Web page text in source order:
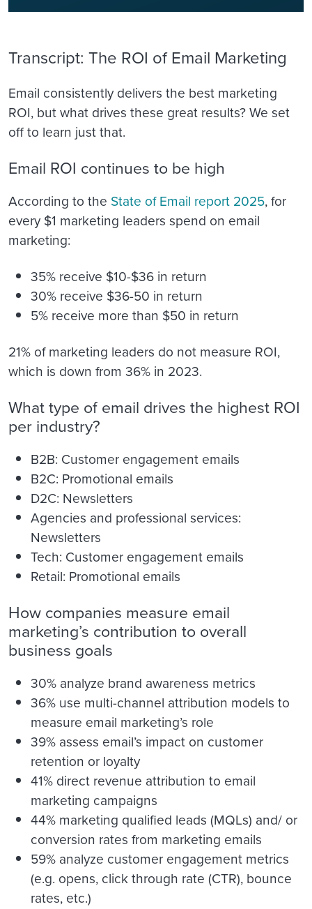
Transcript: The ROI of Email Marketing
Email consistently delivers the best marketing
ROI, but what drives these great results? We set
off to learn just that.
Email ROI continues to be high
According to the State of Email report 2025, for
every $1 marketing leaders spend on email
marketing:
35% receive $10-$36 in return
30% receive $36-50 in return
5% receive more than $50 in return
21% of marketing leaders do not measure ROI,
which is down from 36% in 2023.
What type of email drives the highest ROI
per industry?
B2B: Customer engagement emails
B2C: Promotional emails
D2C: Newsletters
Agencies and professional services:
Newsletters
Tech: Customer engagement emails
Retail: Promotional emails
How companies measure email
marketing’s contribution to overall
business goals
30% analyze brand awareness metrics
36% use multi-channel attribution models to
measure email marketing’s role
39% assess email’s impact on customer
retention or loyalty
41% direct revenue attribution to email
marketing campaigns
44% marketing qualified leads (MQLs) and/ or
conversion rates from marketing emails
59% analyze customer engagement metrics
(e.g. opens, click through rate (CTR), bounce
rates, etc.)